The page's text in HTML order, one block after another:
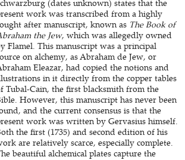
(dates unknown) states that the
work was transcribed from a highly
after manuscript, known as The Book of
the Jew, which was allegedly owned
Flamel. This manuscript was a principal
on alchemy, as Abraham de Jew, or
Eleazar, had copied the notions and
in it directly from the copper tables
Tubal-Cain, the first blacksmith from the
However, this manuscript has never been
and the current consensus is that the
work was written by Gervasius himself.
the first (1735) and second edition of his
are relatively scarce, especially complete.
beautiful alchemical plates capture the